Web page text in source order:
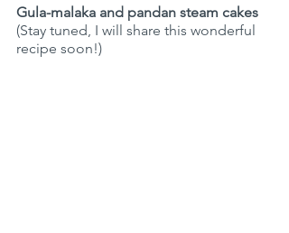
Gula-malaka and pandan steam cakes
(Stay tuned, I will share this wonderful
recipe soon!)